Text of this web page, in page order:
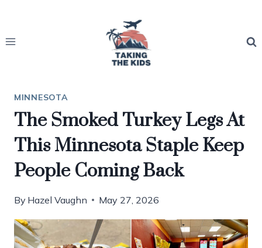
content
MINNESOTA
The Smoked Turkey Legs At
This Minnesota Staple Keep
People Coming Back
By Hazel Vaughn May 27, 2026